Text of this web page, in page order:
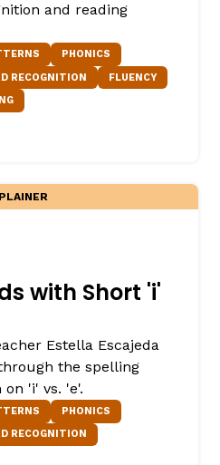
and reading
PHONICS
RECOGNITION
FLUENCY
with Short 'i'
Estella Escajeda
the spelling
'i' vs. 'e'.
PHONICS
RECOGNITION